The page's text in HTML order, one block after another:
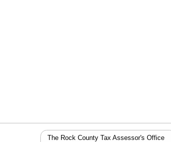
The Rock County Tax Assessor's Office